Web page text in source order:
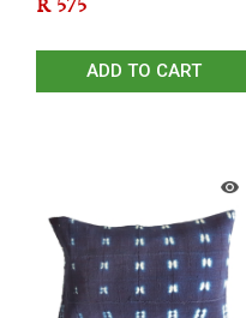
R 575
ADD TO CART